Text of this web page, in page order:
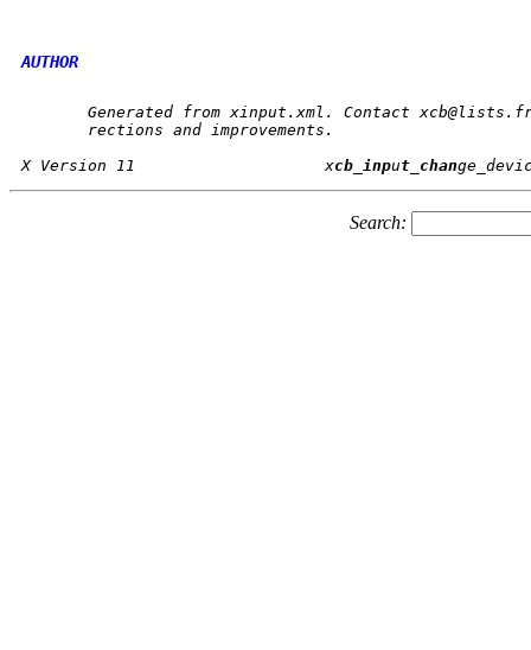
AUTHOR
Generated from xinput.xml. Contact
       rections and improvements.
X Version 11			xcb_input_chan
Search: